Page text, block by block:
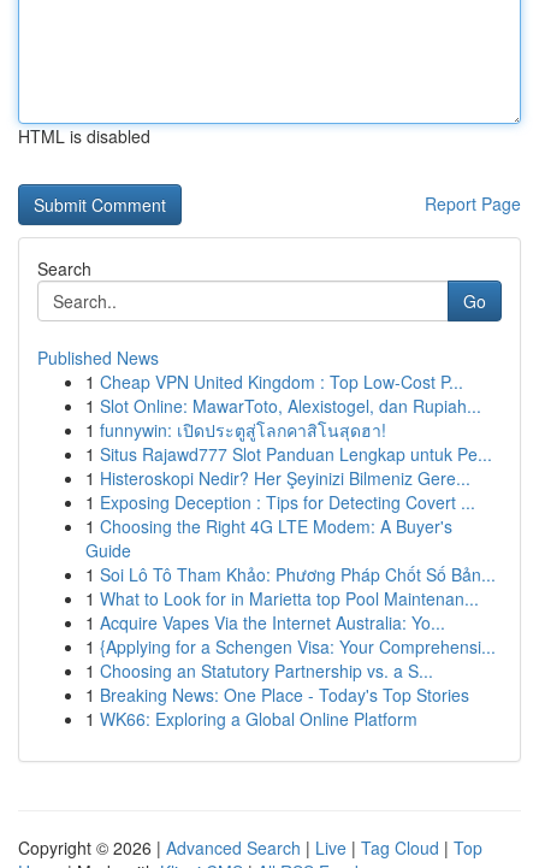
HTML is disabled
Report Page
Search
Go
Published News
1 Cheap VPN United Kingdom : Top Low-Cost P...
1 Slot Online: MawarToto, Alexistogel, dan Rupiah...
1 funnywin: เปิดประตูสู่โลกคาสิโนสุดฮา!
1 Situs Rajawd777 Slot Panduan Lengkap untuk Pe...
1 Histeroskopi Nedir? Her Şeyinizi Bilmeniz Gere...
1 Exposing Deception : Tips for Detecting Covert ...
1 Choosing the Right 4G LTE Modem: A Buyer's
Guide
1 Soi Lô Tô Tham Khảo: Phương Pháp Chốt Số Bản...
1 What to Look for in Marietta top Pool Maintenan...
1 Acquire Vapes Via the Internet Australia: Yo...
1 {Applying for a Schengen Visa: Your Comprehensi...
1 Choosing an Statutory Partnership vs. a S...
1 Breaking News: One Place - Today's Top Stories
1 WK66: Exploring a Global Online Platform
Copyright © 2026 | Advanced Search | Live | Tag Cloud | Top